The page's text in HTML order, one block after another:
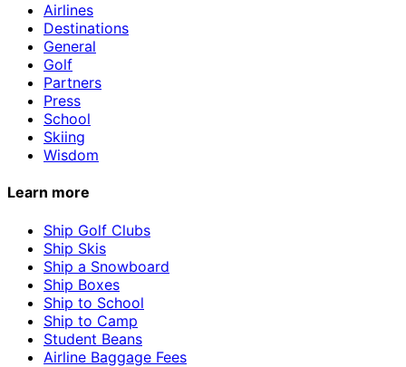
Airlines
Destinations
General
Golf
Partners
Press
School
Skiing
Wisdom
Learn more
Ship Golf Clubs
Ship Skis
Ship a Snowboard
Ship Boxes
Ship to School
Ship to Camp
Student Beans
Airline Baggage Fees